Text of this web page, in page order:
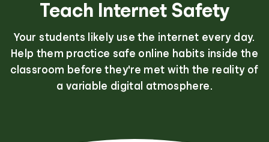
Teach Internet Safety
Your students likely use the internet every day.
Help them practice safe online habits inside the
classroom before they're met with the reality of
a variable digital atmosphere.